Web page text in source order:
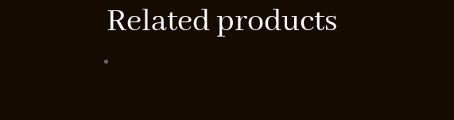
Related products